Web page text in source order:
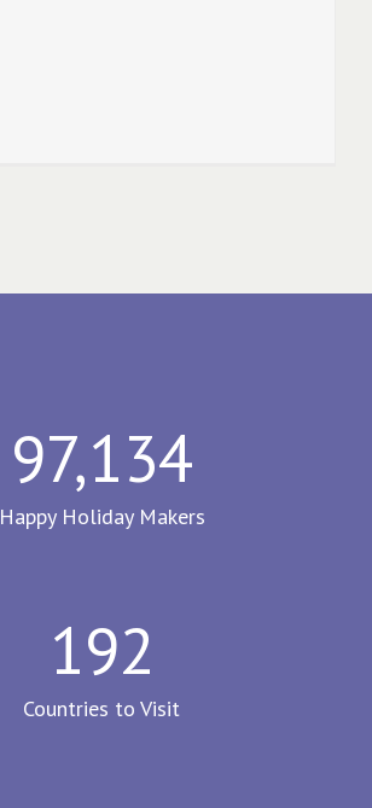
97,134
Happy Holiday Makers
192
Countries to Visit